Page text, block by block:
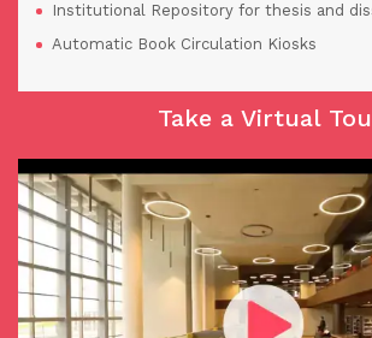
Institutional Repository for thesis and
Automatic Book Circulation Kiosks
Take a Virtual